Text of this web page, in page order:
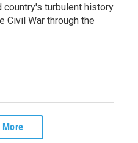
country's turbulent history
Civil War through the
More